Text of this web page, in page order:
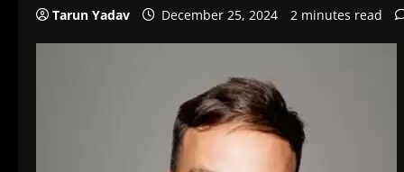
Tarun Yadav December 25, 2024 2 minutes read